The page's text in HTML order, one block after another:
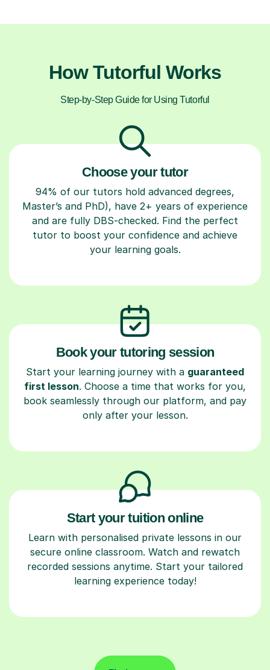
How Tutorful Works
Step-by-Step Guide for Using Tutorful
Choose your tutor
94% of our tutors hold advanced degrees,
Master’s and PhD), have 2+ years of experience
and are fully DBS-checked. Find the perfect
tutor to boost your confidence and achieve
your learning goals.
Book your tutoring session
Start your learning journey with a guaranteed
first lesson. Choose a time that works for you,
book seamlessly through our platform, and pay
only after your lesson.
Start your tuition online
Learn with personalised private lessons in our
secure online classroom. Watch and rewatch
recorded sessions anytime. Start your tailored
learning experience today!